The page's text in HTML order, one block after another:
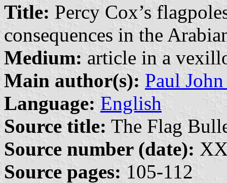
Title: Percy Cox’s
consequences in the
Medium: article in a
Main author(s): Paul
Language: English
Source title: The Flag
Source number (date):
Source pages: 105-112